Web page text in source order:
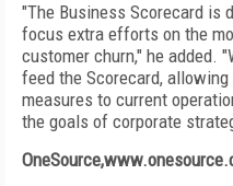
"The Business Scorecard is
focus extra efforts on the
customer churn," he added.
feed the Scorecard,
measures to current
the goals of corporate